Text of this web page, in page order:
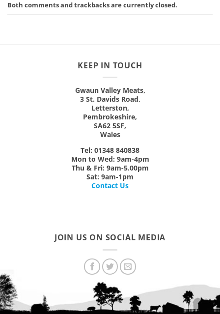
Both comments and trackbacks are currently closed.
KEEP IN TOUCH
Gwaun Valley Meats,
3 St. Davids Road,
Letterston,
Pembrokeshire,
SA62 5SF,
Wales
Tel: 01348 840838
Mon to Wed: 9am-4pm
Thu & Fri: 9am-5.00pm
Sat: 9am-1pm
Contact Us
JOIN US ON SOCIAL MEDIA